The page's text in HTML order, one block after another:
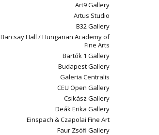
Art9 Gallery
Artus Studio
B32 Gallery
Barcsay Hall / Hungarian Academy of
Fine Arts
Bartók 1 Gallery
Budapest Gallery
Galeria Centralis
CEU Open Gallery
Csikász Gallery
Deák Erika Gallery
Einspach & Czapolai Fine Art
Faur Zsófi Gallery